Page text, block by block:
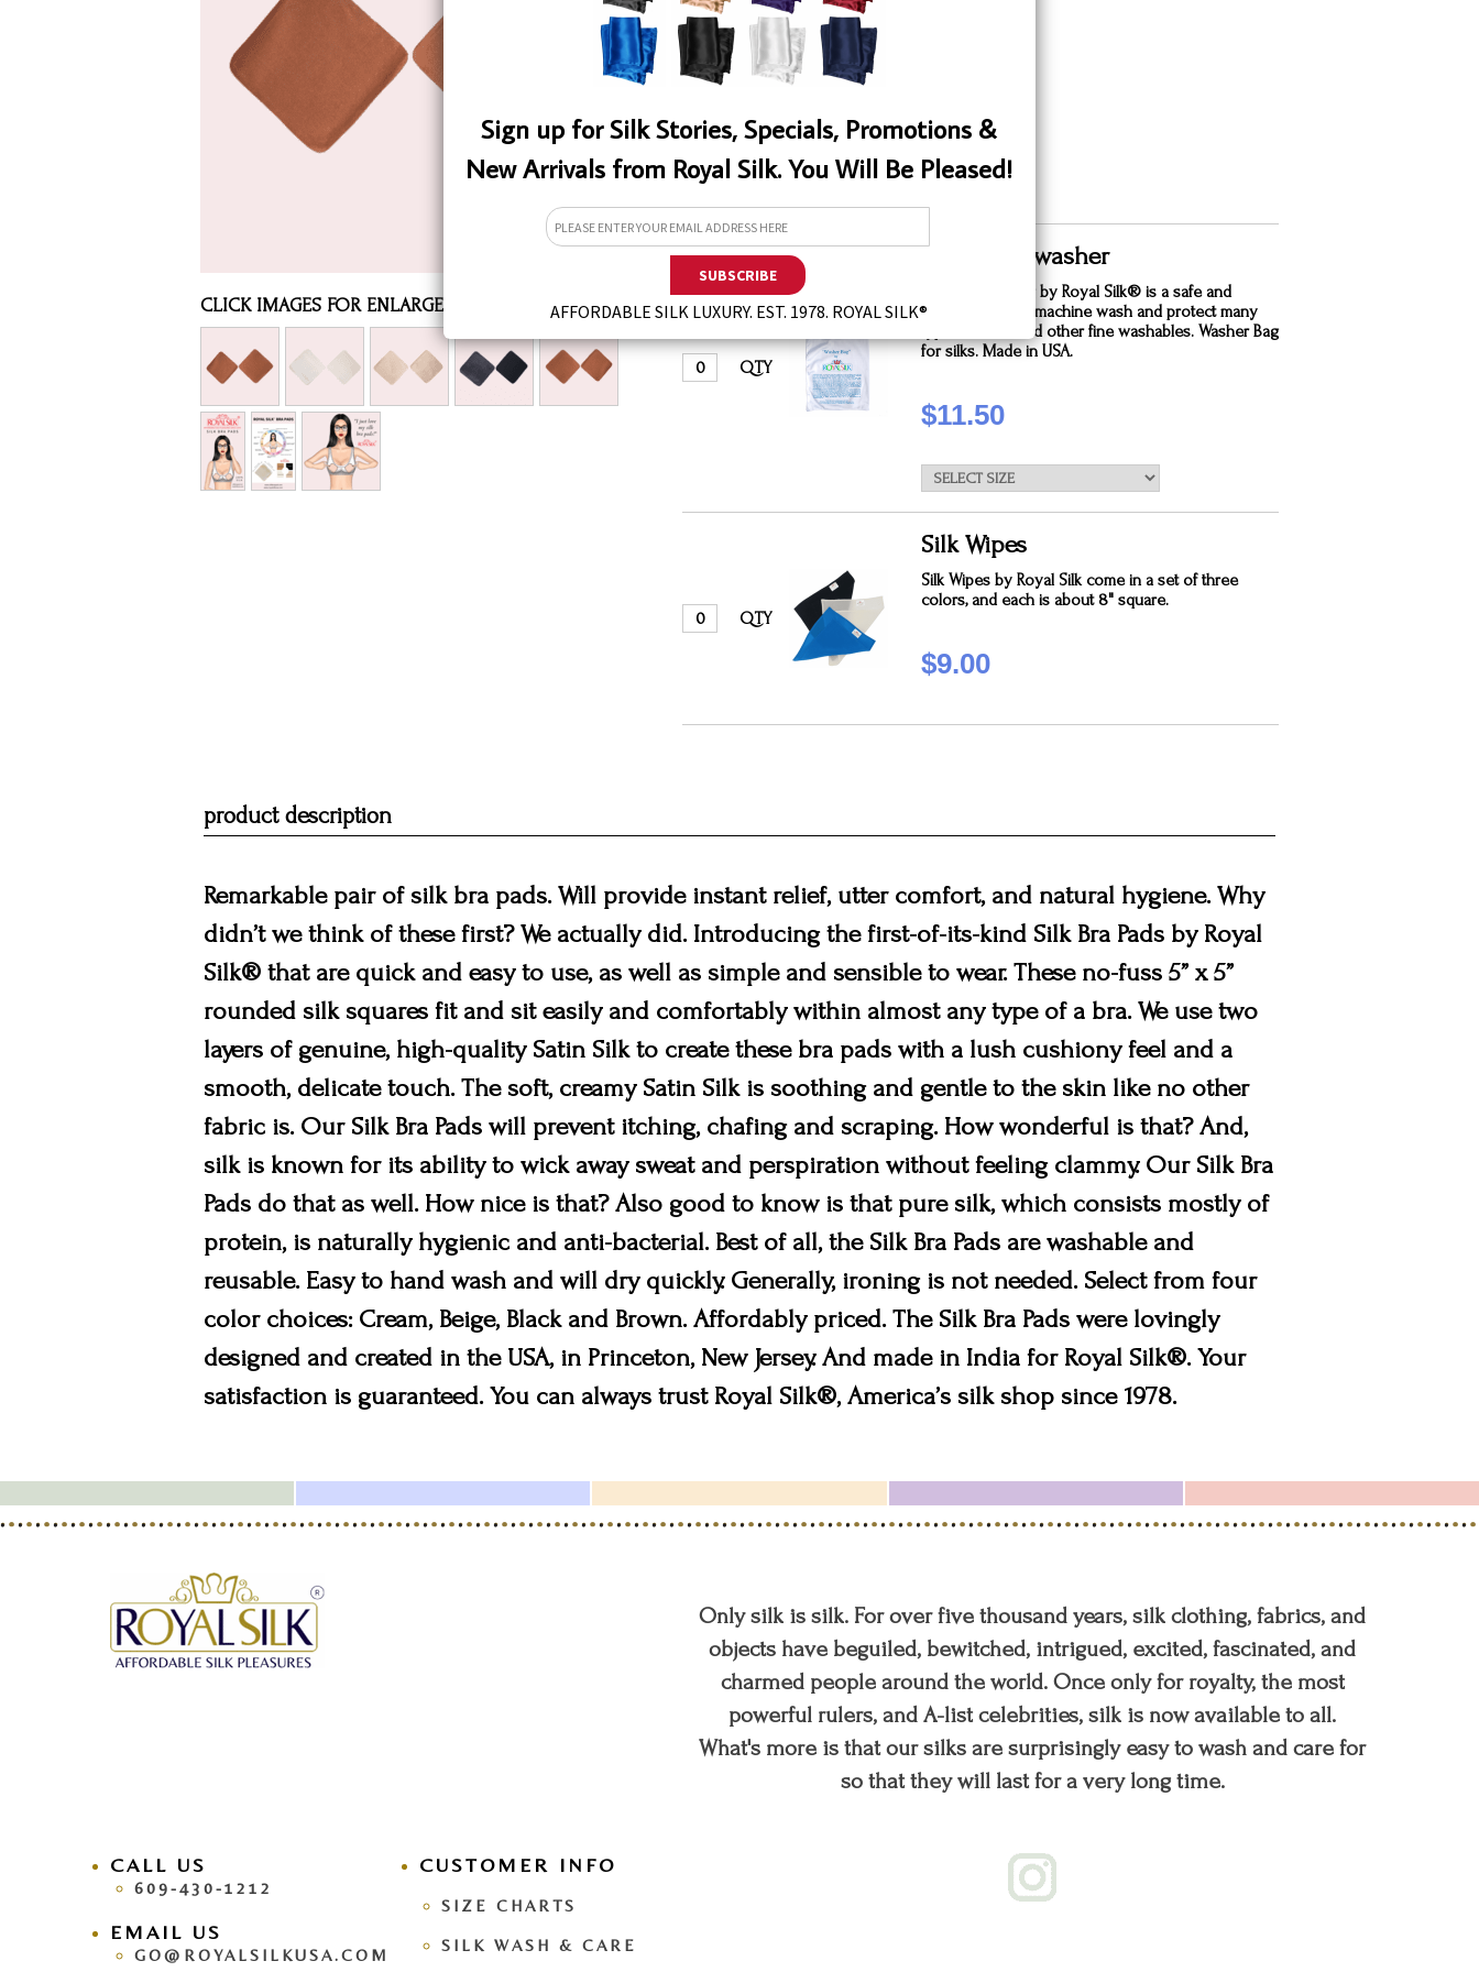
Sign up for Silk Stories, Specials, Promotions &
New Arrivals from Royal Silk. You Will Be Pleased!
AFFORDABLE SILK LUXURY. EST. 1978. ROYAL SILK®
CLICK IMAGES FOR ENLARGED VIEW
QTY
White Silk washer
This laundry bag by Royal Silk® is a safe and
effective way to machine wash and protect many
types of silks and other fine washables. Washer Bag
for silks. Made in USA.
$11.50
QTY
Silk Wipes
Silk Wipes by Royal Silk come in a set of three
colors, and each is about 8" square.
$9.00
product description
Remarkable pair of silk bra pads. Will provide instant relief, utter comfort, and natural hygiene. Why
didn’t we think of these first? We actually did. Introducing the first-of-its-kind Silk Bra Pads by Royal
Silk® that are quick and easy to use, as well as simple and sensible to wear. These no-fuss 5” x 5”
rounded silk squares fit and sit easily and comfortably within almost any type of a bra. We use two
layers of genuine, high-quality Satin Silk to create these bra pads with a lush cushiony feel and a
smooth, delicate touch. The soft, creamy Satin Silk is soothing and gentle to the skin like no other
fabric is. Our Silk Bra Pads will prevent itching, chafing and scraping. How wonderful is that? And,
silk is known for its ability to wick away sweat and perspiration without feeling clammy. Our Silk Bra
Pads do that as well. How nice is that? Also good to know is that pure silk, which consists mostly of
protein, is naturally hygienic and anti-bacterial. Best of all, the Silk Bra Pads are washable and
reusable. Easy to hand wash and will dry quickly. Generally, ironing is not needed. Select from four
color choices: Cream, Beige, Black and Brown. Affordably priced. The Silk Bra Pads were lovingly
designed and created in the USA, in Princeton, New Jersey. And made in India for Royal Silk®. Your
satisfaction is guaranteed. You can always trust Royal Silk®, America’s silk shop since 1978.
facebook pinteresttwitteryoutube
CALL US
609-430-1212
EMAIL US
GO@ROYALSILKUSA.COM
CUSTOMER INFO
SIZE CHARTS
SILK WASH & CARE
Only silk is silk. For over five thousand years, silk clothing, fabrics, and
objects have beguiled, bewitched, intrigued, excited, fascinated, and
charmed people around the world. Once only for royalty, the most
powerful rulers, and A-list celebrities, silk is now available to all.
What's more is that our silks are surprisingly easy to wash and care for
so that they will last for a very long time.
Assorted Silk Hankies Solid Colors